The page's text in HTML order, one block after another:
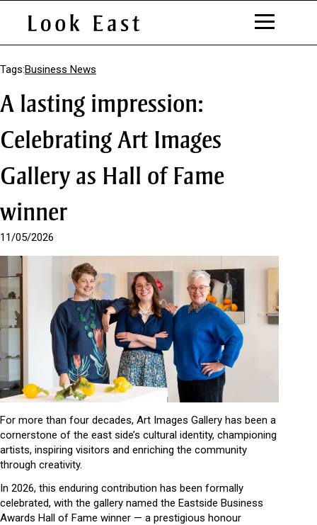
k
p
t
C
n
t
n
t
Tags:Business News
A lasting impression:
Celebrating Art Images
Gallery as Hall of Fame
winner
11/05/2026
For more than four decades, Art Images Gallery has been a
cornerstone of the east side’s cultural identity, championing
artists, inspiring visitors and enriching the community
through creativity.
In 2026, this enduring contribution has been formally
celebrated, with the gallery named the Eastside Business
Awards Hall of Fame winner — a prestigious honour